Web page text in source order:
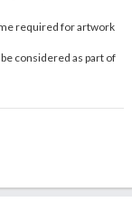
required for artwork
considered as part of